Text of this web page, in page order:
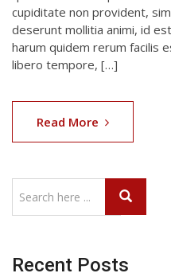
cupiditate non provident,
deserunt mollitia animi, id
harum quidem rerum facilis
libero tempore, […]
Read More
Recent Posts